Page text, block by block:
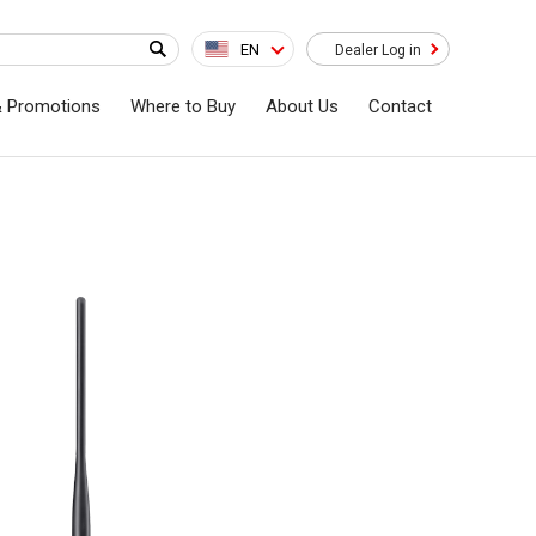
EN Dealer Log in
Promotions Where to Buy About Us Contact